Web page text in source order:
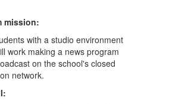
mission:
with a studio environment
work making a news program
on the school's closed
network.